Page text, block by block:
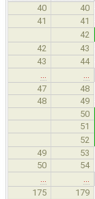
40
40
41 41
42
42 43
43 44
47
48
48
49
50
51
52
49
53
50
54
175
179